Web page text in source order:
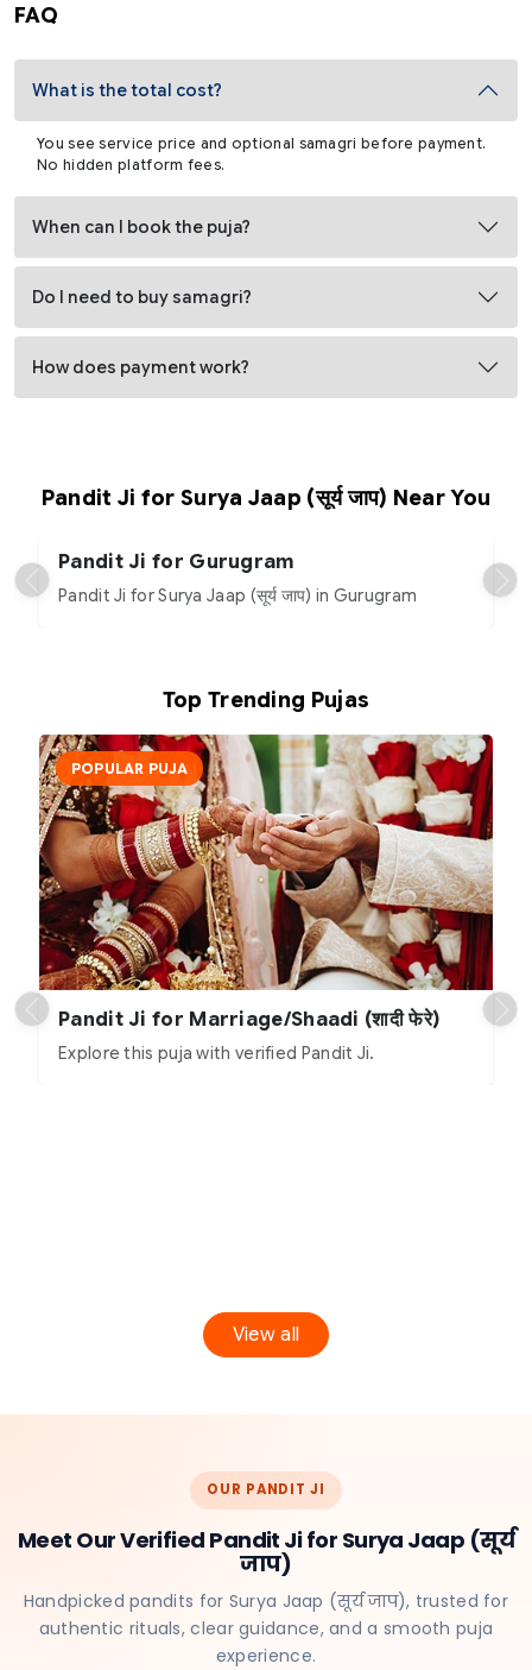
FAQ
What is the total cost?
You see service price and optional samagri before payment.
No hidden platform fees.
When can I book the puja?
Do I need to buy samagri?
How does payment work?
Pandit Ji for Surya Jaap (सूर्य जाप) Near You
Pandit Ji for Gurugram
Pandit Ji for Surya Jaap (सूर्य जाप) in Gurugram
Top Trending Pujas
POPULAR PUJA
Pandit Ji for Marriage/Shaadi (शादी फेरे)
Explore this puja with verified Pandit Ji.
View all
OUR PANDIT JI
Meet Our Verified Pandit Ji for Surya Jaap (सूर्य
जाप)
Handpicked pandits for Surya Jaap (सूर्य जाप), trusted for
authentic rituals, clear guidance, and a smooth puja
experience.